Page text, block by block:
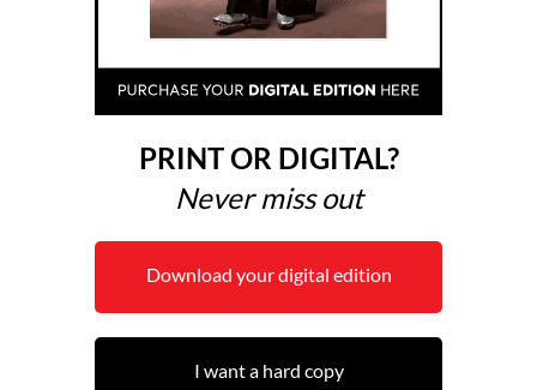
PRINT OR DIGITAL?
Never miss out
Download your digital edition
I want a hard copy